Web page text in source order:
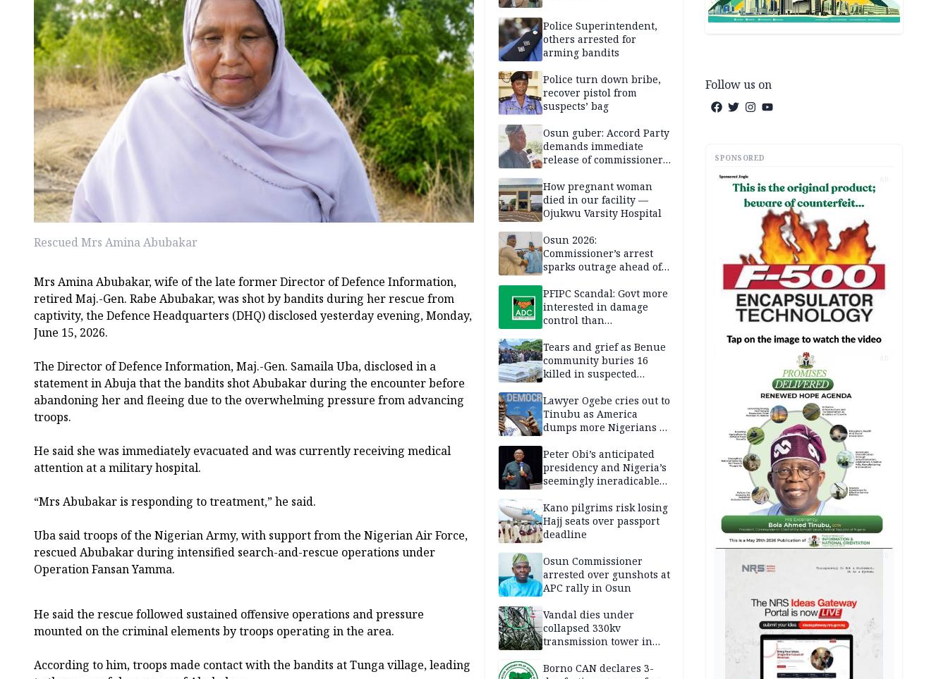
Rescued Mrs Amina Abubakar
Mrs Amina Abubakar, wife of the late former Director of Defence Information,
retired Maj.-Gen. Rabe Abubakar, was shot by bandits during her rescue from
captivity, the Defence Headquarters (DHQ) disclosed yesterday evening, Monday,
June 15, 2026.
The Director of Defence Information, Maj.-Gen. Samaila Uba, disclosed in a
statement in Abuja that the bandits shot Abubakar during the encounter before
abandoning her and fleeing due to the overwhelming pressure from advancing
troops.
He said she was immediately evacuated and was currently receiving medical
attention at a military hospital.
“Mrs Abubakar is responding to treatment,” he said.
Uba said troops of the Nigerian Army, with support from the Nigerian Air Force,
rescued Abubakar during intensified search-and-rescue operations under
Operation Fansan Yamma.
He said the rescue followed sustained offensive operations and pressure
mounted on the criminal elements by troops operating in the area.
According to him, troops made contact with the bandits at Tunga village, leading
Police Superintendent,
others arrested for
arming bandits
Police turn down bribe,
recover pistol from
suspects’ bag
Osun guber: Accord Party
demands immediate
release of commissioner,
How pregnant woman
died in our facility —
Ojukwu Varsity Hospital
Osun 2026:
Commissioner’s arrest
sparks outrage ahead of
PFIPC Scandal: Govt more
interested in damage
control than
Tears and grief as Benue
community buries 16
killed in suspected
Lawyer Ogebe cries out to
Tinubu as America
dumps more Nigerians in
flight
Peter Obi’s anticipated
presidency and Nigeria’s
seemingly ineradicable
Kano pilgrims risk losing
Hajj seats over passport
deadline
Osun Commissioner
arrested over gunshots at
APC rally in Osun
Vandal dies under
collapsed 330kv
transmission tower in
Borno CAN declares 3-
Follow us on
SPONSORED
AD
AD